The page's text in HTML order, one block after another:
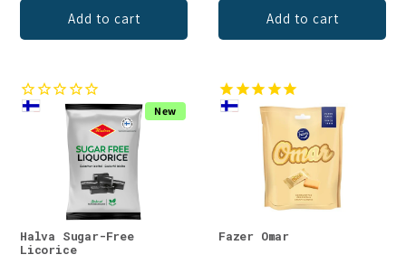
Add to cart Add to cart
New
Halva Sugar-Free
Licorice
Fazer Omar